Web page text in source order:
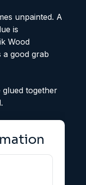
unpainted. A
is
Wood
a good grab
together